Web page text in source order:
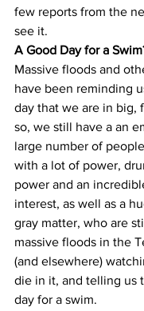
few reports from the
see it.
A Good Day for a
Massive floods and
have been reminding
day that we are in big,
so, we still have a an
large number of
with a lot of power,
power and an
interest, as well as a
gray matter, who are
massive floods in the
(and elsewhere)
die in it, and telling us
day for a swim.